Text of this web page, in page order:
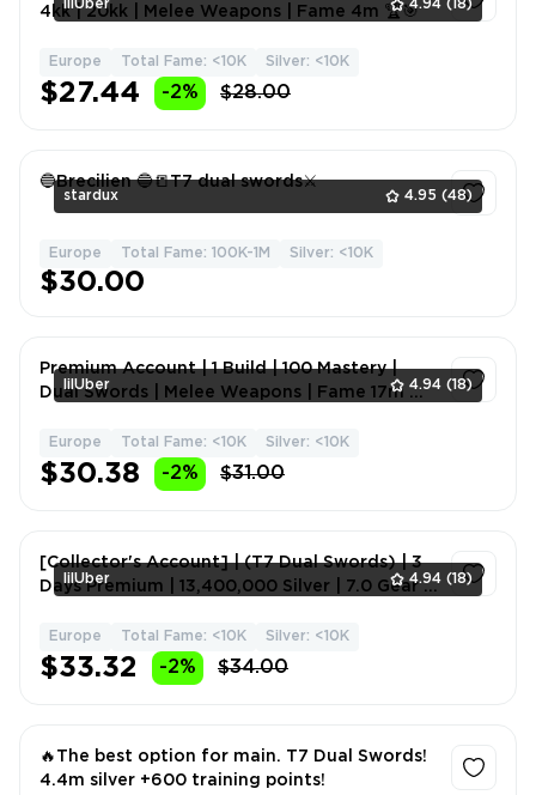
lilUber 4.94 (18)
4kk | 20kk | Melee Weapons | Fame 4m 🏆🎯
Europe Total Fame: <10K Silver: <10K
$27.44 -2% $28.00
stardux 4.95 (48)
🔵Brecilien 🔵📒T7 dual swords⚔️
Europe Total Fame: 100K-1M Silver: <10K
$30.00
lilUber 4.94 (18)
Premium Account | 1 Build | 100 Mastery |
Dual Swords | Melee Weapons | Fame 17m 🎮
Europe Total Fame: <10K Silver: <10K
$30.38 -2% $31.00
lilUber 4.94 (18)
[Collector's Account] | (T7 Dual Swords) | 3
Days Premium | 13,400,000 Silver | 7.0 Gear |
Europe Total Fame: <10K Silver: <10K
$33.32 -2% $34.00
🔥The best option for main. T7 Dual Swords!
4.4m silver +600 training points!